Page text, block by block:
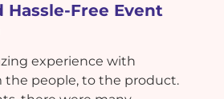
Hassle-Free Event
experience with
the people, to the product.